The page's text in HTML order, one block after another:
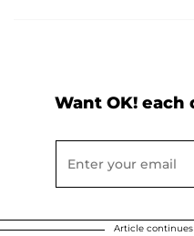
Want OK! each
Article